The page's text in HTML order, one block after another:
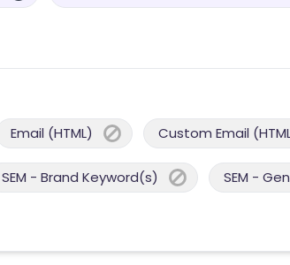
Email (HTML) Custom Email
SEM - Brand Keyword(s) SEM -